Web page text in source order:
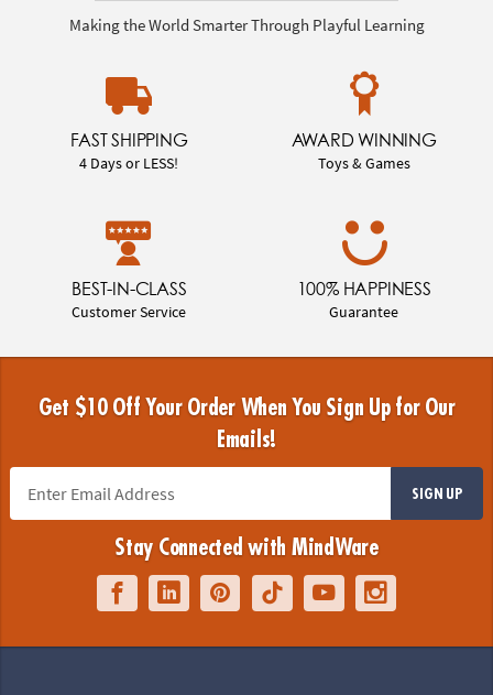
Making the World Smarter Through Playful Learning
FAST SHIPPING
4 Days or LESS!
AWARD WINNING
Toys & Games
BEST-IN-CLASS
Customer Service
100% HAPPINESS
Guarantee
Get $10 Off Your Order When You Sign Up for Our
Emails!
SIGN UP
Stay Connected with MindWare